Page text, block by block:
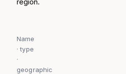
Name
· type
·
geographic